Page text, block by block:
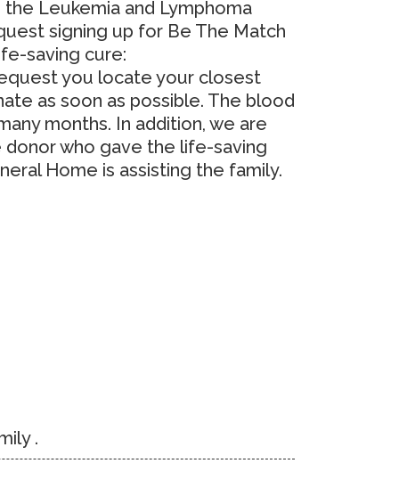
Leukemia and Lymphoma
signing up for Be The Match
saving cure:
you locate your closest
as soon as possible. The blood
months. In addition, we are
who gave the life-saving
Home is assisting the family.
.